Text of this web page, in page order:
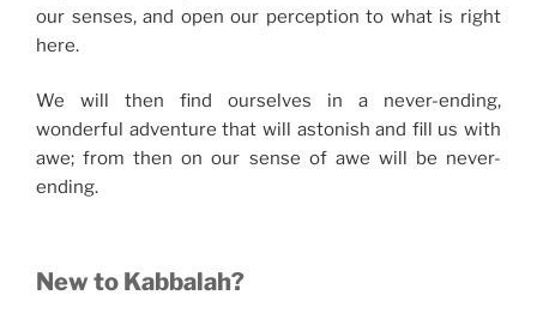
our senses, and open our perception to what is right
here.
We will then find ourselves in a never-ending,
wonderful adventure that will astonish and fill us with
awe; from then on our sense of awe will be never-
ending.
New to Kabbalah?